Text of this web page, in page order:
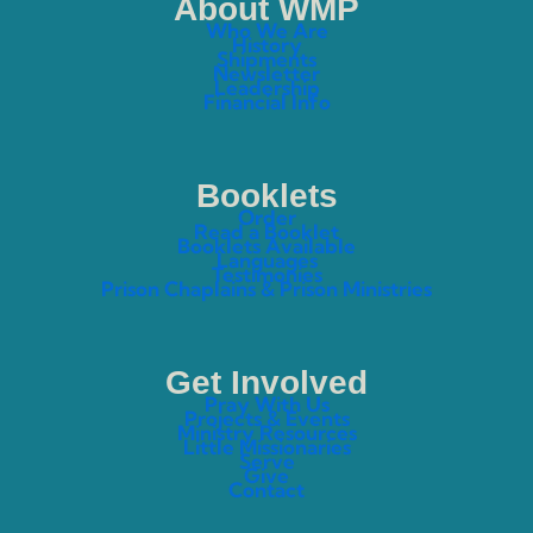
About WMP
Who We Are
History
Shipments
Newsletter
Leadership
Financial Info
Booklets
Order
Read a Booklet
Booklets Available
Languages
Testimonies
Prison Chaplains & Prison Ministries
Get Involved
Pray With Us
Projects & Events
Ministry Resources
Little Missionaries
Serve
Give
Contact